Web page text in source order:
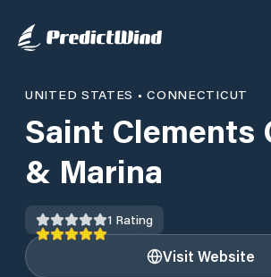
UNITED STATES •CONNECTICUT
Saint Clements
& Marina
1 Rating
Visit Website